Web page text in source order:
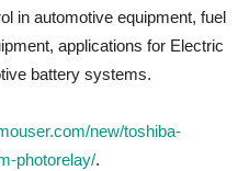
in automotive equipment, fuel
applications for Electric
battery systems.
new/toshiba-
photorelay/.